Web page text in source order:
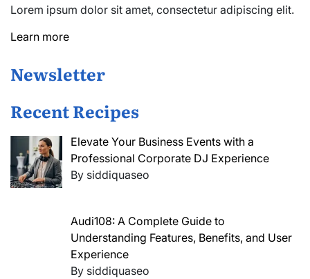
Lorem ipsum dolor sit amet, consectetur adipiscing elit.
Learn more
Newsletter
Recent Recipes
Elevate Your Business Events with a
Professional Corporate DJ Experience
By siddiquaseo
Audi108: A Complete Guide to
Understanding Features, Benefits, and User
Experience
By siddiquaseo